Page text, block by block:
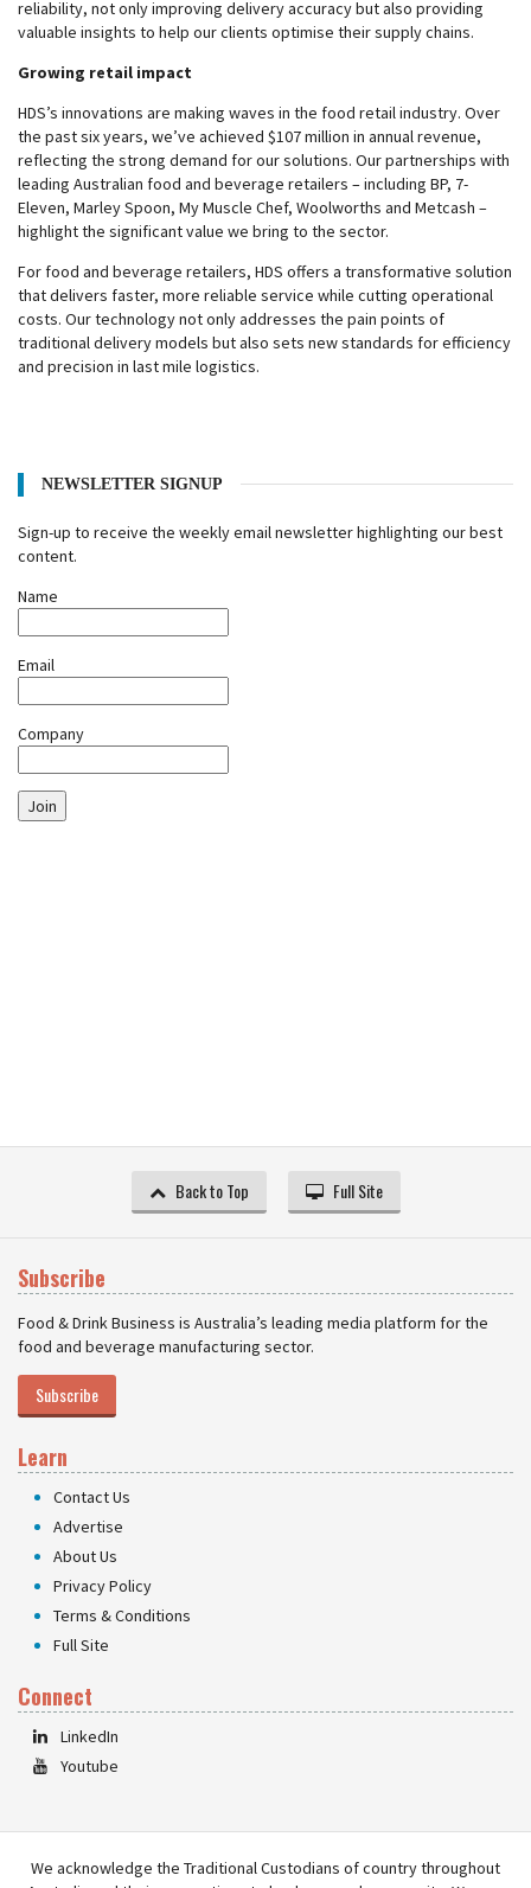
reliability, not only improving delivery accuracy but also providing
valuable insights to help our clients optimise their supply chains.
Growing retail impact
HDS’s innovations are making waves in the food retail industry. Over
the past six years, we’ve achieved $107 million in annual revenue,
reflecting the strong demand for our solutions. Our partnerships with
leading Australian food and beverage retailers – including BP, 7-
Eleven, Marley Spoon, My Muscle Chef, Woolworths and Metcash –
highlight the significant value we bring to the sector.
For food and beverage retailers, HDS offers a transformative solution
that delivers faster, more reliable service while cutting operational
costs. Our technology not only addresses the pain points of
traditional delivery models but also sets new standards for efficiency
and precision in last mile logistics.
NEWSLETTER SIGNUP
Sign-up to receive the weekly email newsletter highlighting our best
content.
Name
Email
Company
Join
Back to Top Full Site
Subscribe
Food & Drink Business is Australia’s leading media platform for the
food and beverage manufacturing sector.
Subscribe
Learn
Contact Us
Advertise
About Us
Privacy Policy
Terms & Conditions
Full Site
Connect
LinkedIn
Youtube
We acknowledge the Traditional Custodians of country throughout